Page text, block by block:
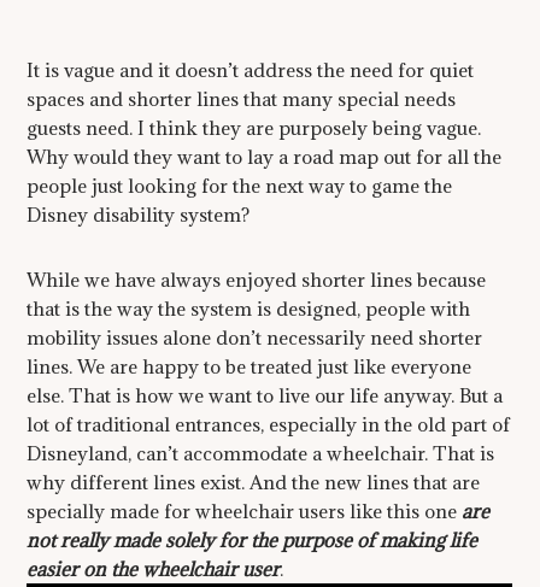
It is vague and it doesn’t address the need for quiet
spaces and shorter lines that many special needs
guests need. I think they are purposely being vague.
Why would they want to lay a road map out for all the
people just looking for the next way to game the
Disney disability system?
While we have always enjoyed shorter lines because
that is the way the system is designed, people with
mobility issues alone don’t necessarily need shorter
lines. We are happy to be treated just like everyone
else. That is how we want to live our life anyway. But a
lot of traditional entrances, especially in the old part of
Disneyland, can’t accommodate a wheelchair. That is
why different lines exist. And the new lines that are
specially made for wheelchair users like this one are
not really made solely for the purpose of making life
easier on the wheelchair user.